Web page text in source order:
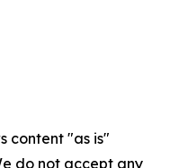
content "as is"
do not accept any